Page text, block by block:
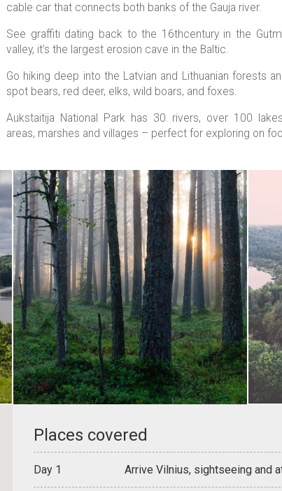
cable car that connects both banks of the Gauja river.
See graffiti dating back to the 16thcentury in the
valley, it’s the largest erosion cave in the Baltic.
Go hiking deep into the Latvian and Lithuanian forests
spot bears, red deer, elks, wild boars, and foxes.
Aukstaitija National Park has 30 rivers, over 100
areas, marshes and villages – perfect for exploring on
Places covered
Day 1 Arrive Vilnius, sightseeing and